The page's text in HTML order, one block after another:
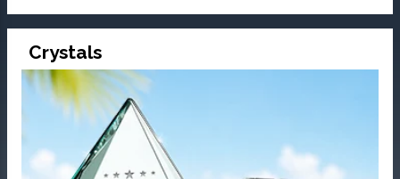
Crystals